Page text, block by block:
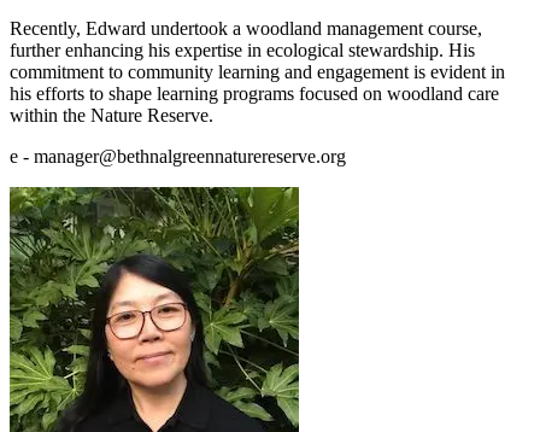
Recently, Edward undertook a woodland management course,
further enhancing his expertise in ecological stewardship. His
commitment to community learning and engagement is evident in
his efforts to shape learning programs focused on woodland care
within the Nature Reserve.
e - manager@bethnalgreennaturereserve.org